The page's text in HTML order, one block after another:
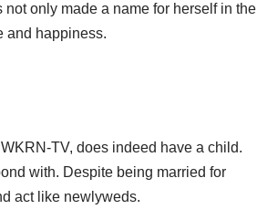
only made a name for herself in the
and happiness.
TV, does indeed have a child.
with. Despite being married for
act like newlyweds.